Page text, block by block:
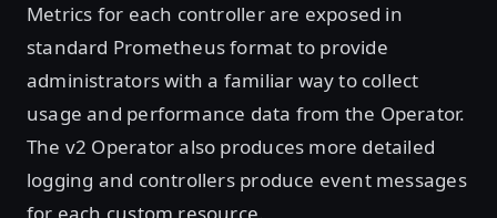
Metrics for each controller are exposed in
standard Prometheus format to provide
administrators with a familiar way to collect
usage and performance data from the Operator.
The v2 Operator also produces more detailed
logging and controllers produce event messages